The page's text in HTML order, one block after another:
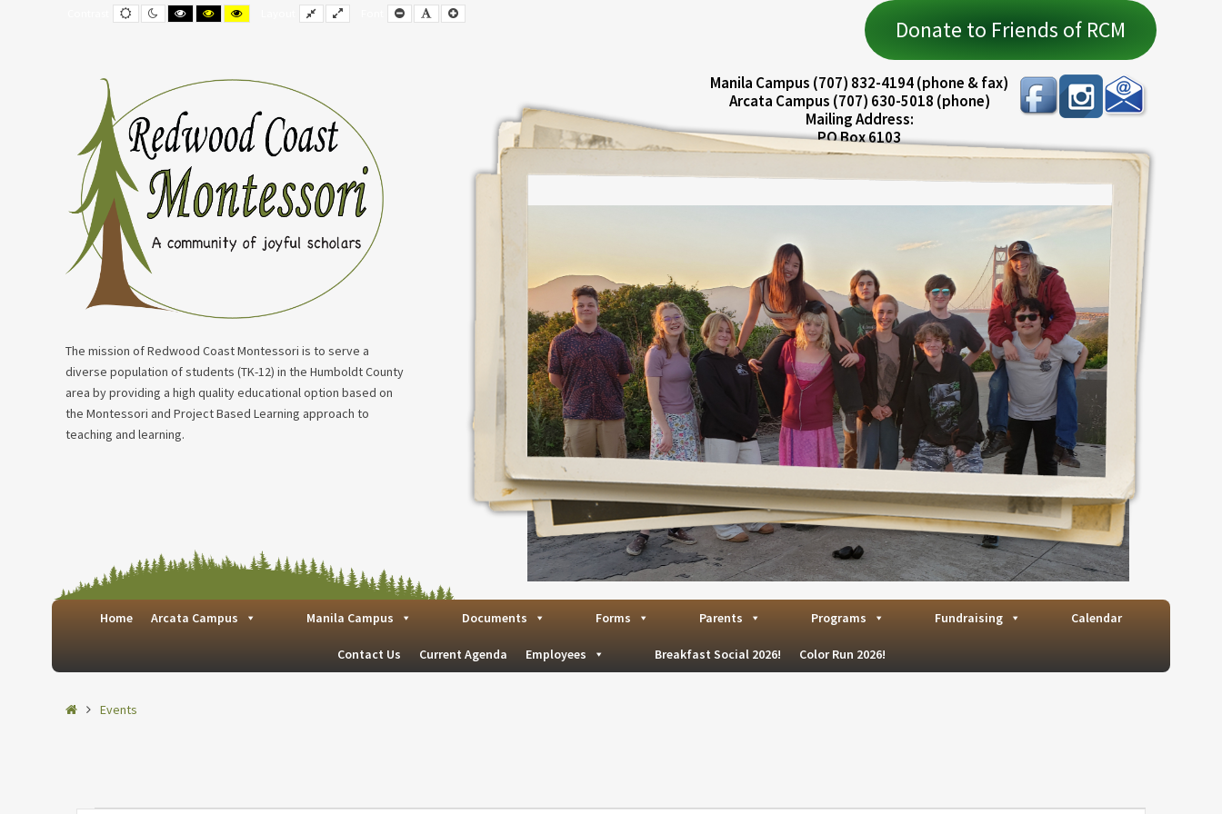
Default
contrast
Night
contrast
Black
and
Black
and
Yellow
and
Fixed
layout
Wide
layout
Smaller
Font
Default
Font
Larger
Font
Donate to Friends of RCM
The mission of Redwood Coast Montessori is to serve a
diverse population of students (TK-12) in the Humboldt County
area by providing a high quality educational option based on
the Montessori and Project Based Learning approach to
teaching and learning.
Manila Campus (707) 832-4194 (phone & fax)
Arcata Campus (707) 630-5018 (phone)
Mailing Address:
PO Box 6103
Eureka, CA 95501
Home Arcata Campus Manila Campus Documents Forms Parents Programs Fundraising Calendar
Contact Us Current Agenda Employees Breakfast Social 2026! Color Run 2026!
HomeEvents